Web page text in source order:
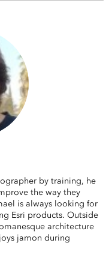
by training, he
the way they
is always looking for
Esri products. Outside
architecture
jamon during